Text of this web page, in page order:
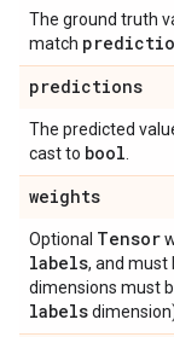
The ground truth
match
predictions
The predicted
cast to bool
weights
Optional Tensor
labels, and must
dimensions must
labels